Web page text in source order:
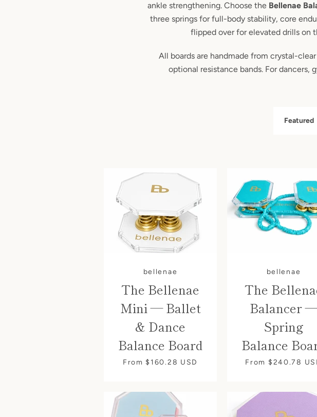
ankle strengthening. Choose the Bellenae
three springs for full-body stability, core
flipped over for elevated drills on
All boards are handmade from crystal-
optional resistance bands. For dancers,
bellenae
The Bellenae
Mini — Ballet
& Dance
Balance Board
From $160.28 USD
bellenae
The
Balancer —
Spring
Balance
From $240.78